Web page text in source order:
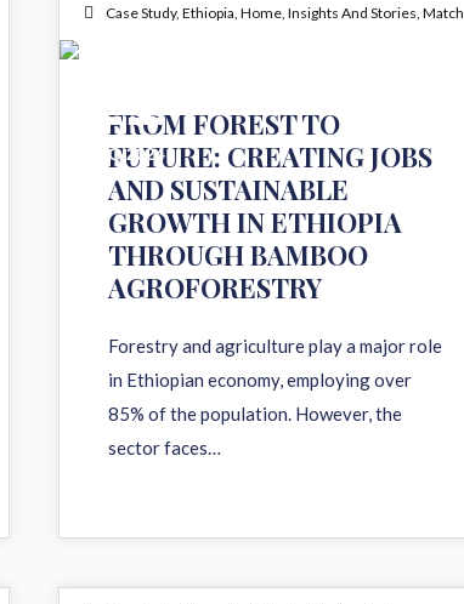
Case Study, Ethiopia, Home, Insights And Stories, Match
21
AUG 2024
FROM FOREST TO
FUTURE: CREATING JOBS
AND SUSTAINABLE
GROWTH IN ETHIOPIA
THROUGH BAMBOO
AGROFORESTRY
Forestry and agriculture play a major role
in Ethiopian economy, employing over
85% of the population. However, the
sector faces…